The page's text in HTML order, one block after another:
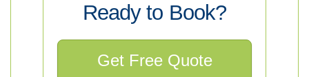
Ready to Book?
Get Free Quote